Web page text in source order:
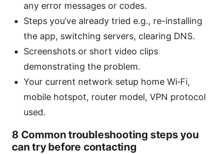
any error messages or codes.
Steps you’ve already tried e.g., re-installing
the app, switching servers, clearing DNS.
Screenshots or short video clips
demonstrating the problem.
Your current network setup home Wi‑Fi,
mobile hotspot, router model, VPN protocol
used.
8 Common troubleshooting steps you
can try before contacting